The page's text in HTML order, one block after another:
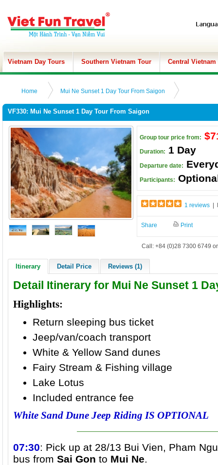
Vietnam Day Tours Southern Vietnam Tour Central Vietnam
Home Mui Ne Sunset 1 Day Tour From Saigon
VF330: Mui Ne Sunset 1 Day Tour From Saigon
Group tour price from:
Duration: 1 Day
Departure date:
Participants:
1 reviews
Share Print
Call: +84 (0)28 7300 6749
Itinerary Detail Price Reviews (1)
Detail Itinerary for Mui Ne Sunset 1
Highlights:
Return sleeping bus ticket
Jeep/van/coach transport
White & Yellow Sand dunes
Fairy Stream & Fishing village
Lake Lotus
Included entrance fee
White Sand Dune Jeep Riding IS OPTIONAL
07:30: Pick up at 28/13 Bui Vien, Pham
bus from Sai Gon to Mui Ne.